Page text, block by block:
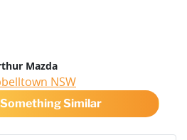
Mazda
NSW
Something Similar